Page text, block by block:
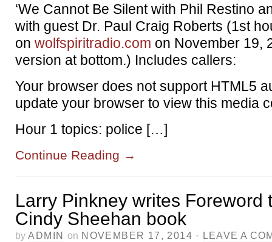
‘We Cannot Be Silent with Phil Restino
with guest Dr. Paul Craig Roberts (1st
on wolfspiritradio.com on November 19,
version at bottom.) Includes callers:
Your browser does not support HTML5
update your browser to view this media
Hour 1 topics: police […]
Continue Reading →
Larry Pinkney writes Foreword
Cindy Sheehan book
by ADMIN on NOVEMBER 17, 2014 · LEAVE A